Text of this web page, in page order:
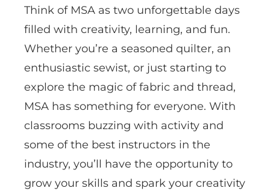
Think of MSA as two unforgettable days
filled with creativity, learning, and fun.
Whether you’re a seasoned quilter, an
enthusiastic sewist, or just starting to
explore the magic of fabric and thread,
MSA has something for everyone. With
classrooms buzzing with activity and
some of the best instructors in the
industry, you’ll have the opportunity to
grow your skills and spark your creativity